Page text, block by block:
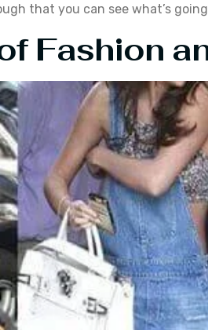
that you can see what’s
Fashion